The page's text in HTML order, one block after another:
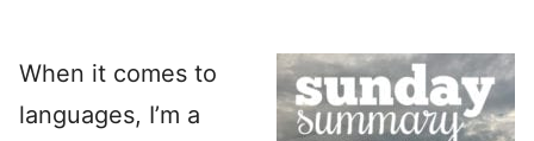
When it comes to
languages, I’m a